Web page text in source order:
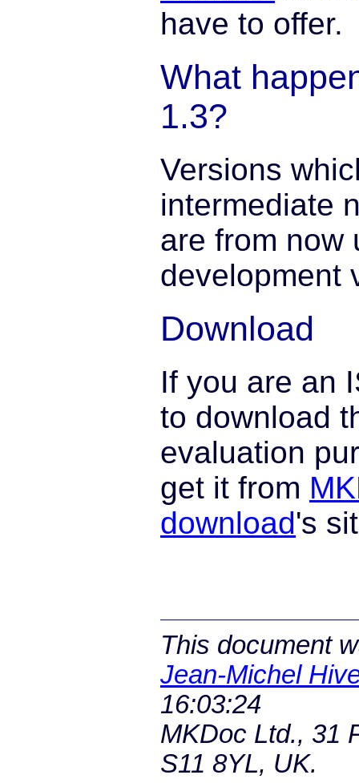
have to offer.
What
1.3?
Versions
intermediate
are from now
development
Download
If you are an
to download
evaluation
get it from
download's
This document
Jean-Michel
16:03:24
MKDoc Ltd., 31
S11 8YL, UK.